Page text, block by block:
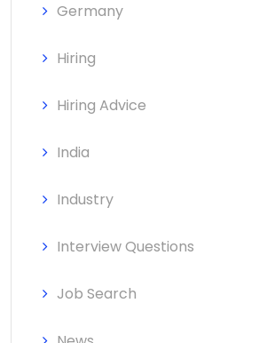
Germany
Hiring
Hiring Advice
India
Industry
Interview Questions
Job Search